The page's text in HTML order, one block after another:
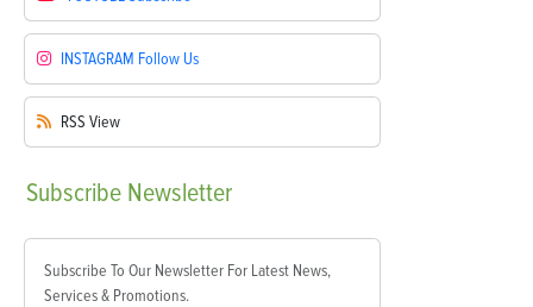
INSTAGRAM Follow Us
RSS View
Subscribe Newsletter
Subscribe To Our Newsletter For Latest News,
Services & Promotions.